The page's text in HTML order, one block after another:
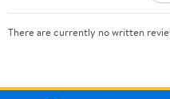
There are currently no written